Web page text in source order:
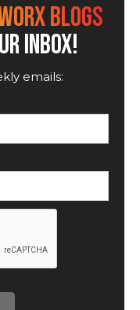
BLOGS
INBOX!
emails: